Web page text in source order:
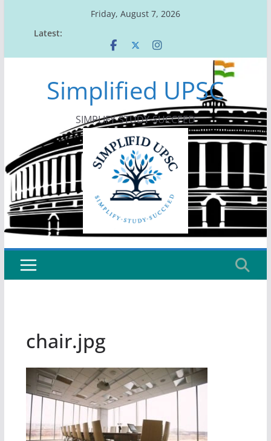
Friday, August 7, 2026
Latest:
Simplified UPSC
SIMPLIFY-STUDY-SUCCEED
chair.jpg